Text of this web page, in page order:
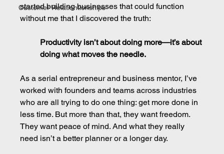
Customer Relationtionships
started building businesses that could function
without me that I discovered the truth:
Productivity isn’t about doing more—it’s about
doing what moves the needle.
As a serial entrepreneur and business mentor, I’ve
worked with founders and teams across industries
who are all trying to do one thing: get more done in
less time. But more than that, they want freedom.
They want peace of mind. And what they really
need isn’t a better planner or a longer day.